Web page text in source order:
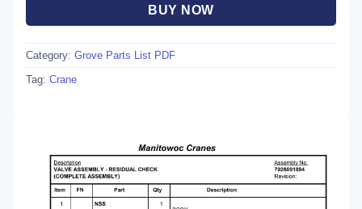
BUY NOW
Category: Grove Parts List PDF
Tag: Crane